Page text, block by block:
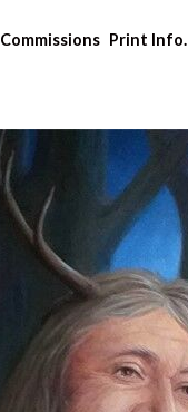
Commissions Print Info.